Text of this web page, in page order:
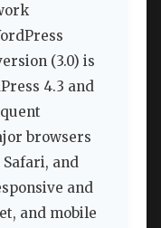
(3.0) is
4.3 and
browsers
and
and
and mobile